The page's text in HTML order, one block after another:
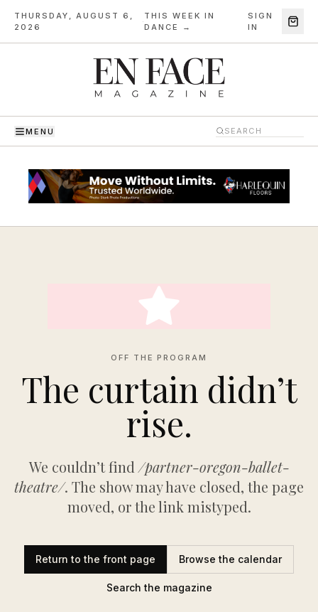
THURSDAY, AUGUST 6,
2026
·
THIS WEEK IN
DANCE →
SIGN
IN
MENU
OFF THE PROGRAM
The curtain didn’t
rise.
We couldn’t find /partner-oregon-ballet-
theatre/. The show may have closed, the page
moved, or the link mistyped.
Return to the front page Browse the calendar
Search the magazine